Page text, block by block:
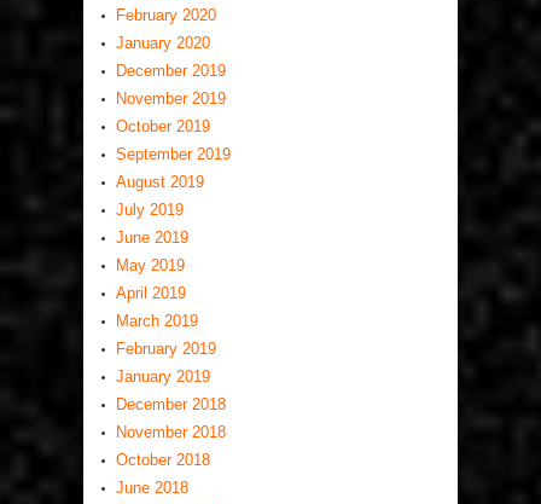
February 2020
January 2020
December 2019
November 2019
October 2019
September 2019
August 2019
July 2019
June 2019
May 2019
April 2019
March 2019
February 2019
January 2019
December 2018
November 2018
October 2018
June 2018